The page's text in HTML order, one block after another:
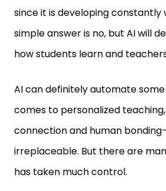
since it is developing constantly
simple answer is no, but AI will
how students learn and
AI can definitely automate
comes to personalized
connection and human
irreplaceable. But there are
has taken much control.